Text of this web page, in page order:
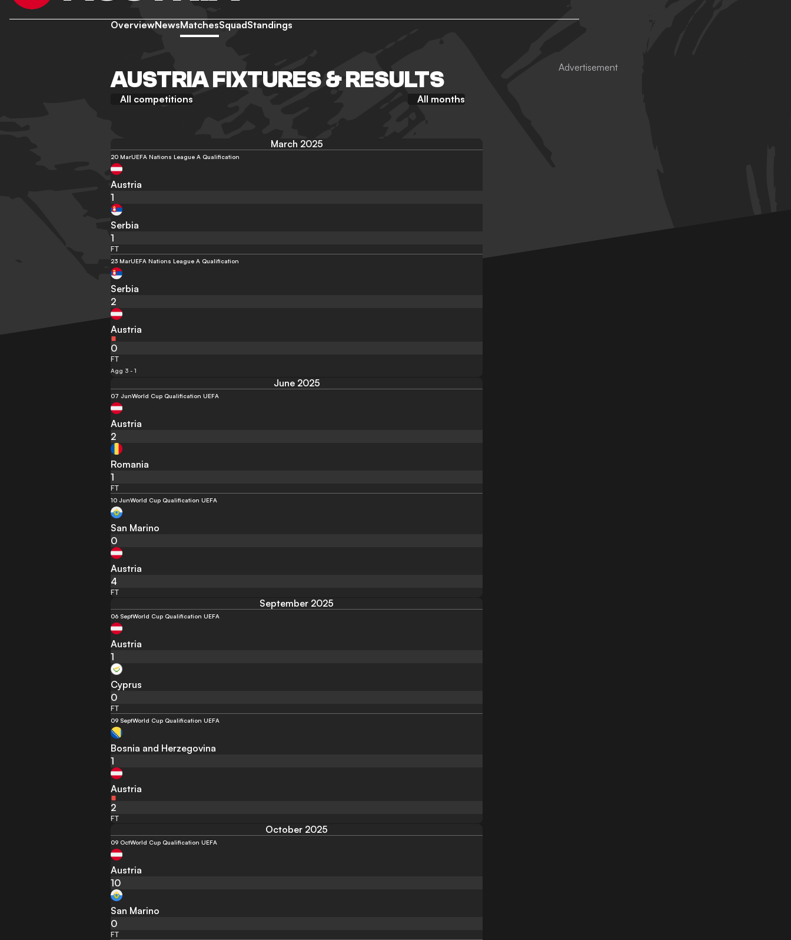
OverviewNewsMatchesSquadStandings
AUSTRIA FIXTURES & RESULTS
All competitions All months
March 2025
20 MarUEFA Nations League A Qualification
Austria
1
Serbia
1
FT
23 MarUEFA Nations League A Qualification
Serbia
2
Austria
0
FT
Agg 3 - 1
June 2025
07 JunWorld Cup Qualification UEFA
Austria
2
Romania
1
FT
10 JunWorld Cup Qualification UEFA
San Marino
0
Austria
4
FT
September 2025
06 SeptWorld Cup Qualification UEFA
Austria
1
Cyprus
0
FT
09 SeptWorld Cup Qualification UEFA
Bosnia and Herzegovina
1
Austria
2
FT
October 2025
09 OctWorld Cup Qualification UEFA
Austria
10
San Marino
0
FT